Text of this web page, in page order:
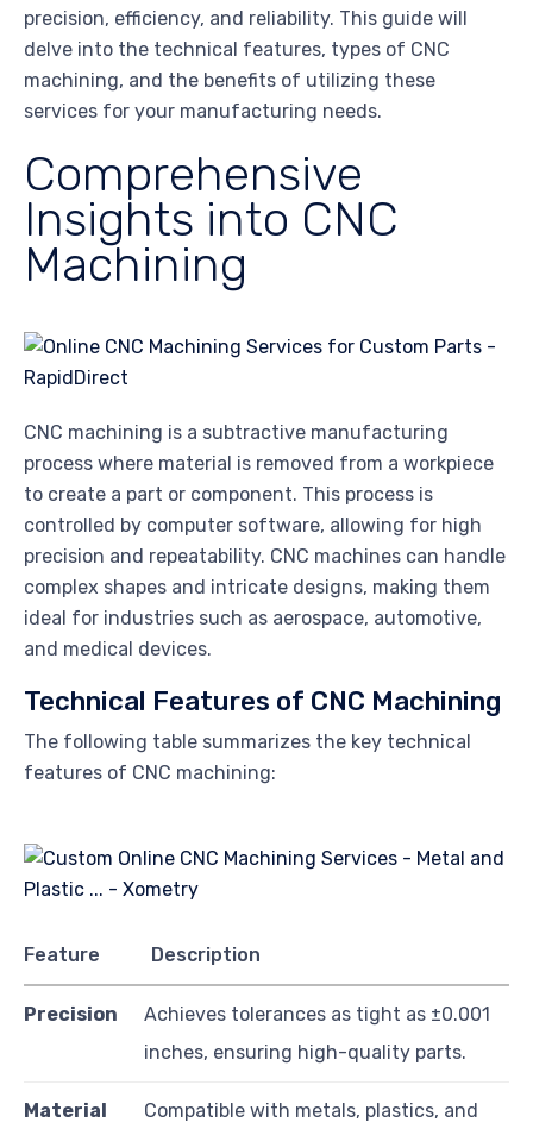
precision, efficiency, and reliability. This guide will
delve into the technical features, types of CNC
machining, and the benefits of utilizing these
services for your manufacturing needs.
Comprehensive
Insights into CNC
Machining
CNC machining is a subtractive manufacturing
process where material is removed from a workpiece
to create a part or component. This process is
controlled by computer software, allowing for high
precision and repeatability. CNC machines can handle
complex shapes and intricate designs, making them
ideal for industries such as aerospace, automotive,
and medical devices.
Technical Features of CNC Machining
The following table summarizes the key technical
features of CNC machining:
Feature Description
Precision
Achieves tolerances as tight as ±0.001
inches, ensuring high-quality parts.
Material
Compatible with metals, plastics, and